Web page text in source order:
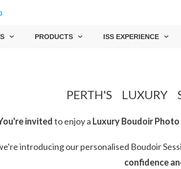
PRODUCTS ISS EXPERIENCE
PERTH'S LUXURY
invitedto enjoy a Luxury Boudoir Photo
introducing our personalised Boudoir
confidence